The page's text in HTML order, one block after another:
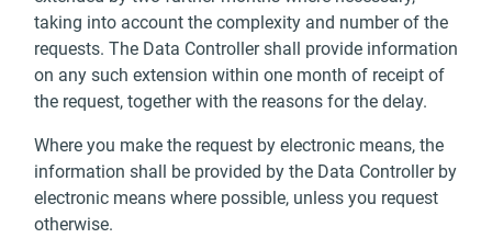
taking into account the complexity and number of the
requests. The Data Controller shall provide information
on any such extension within one month of receipt of
the request, together with the reasons for the delay.
Where you make the request by electronic means, the
information shall be provided by the Data Controller by
electronic means where possible, unless you request
otherwise.